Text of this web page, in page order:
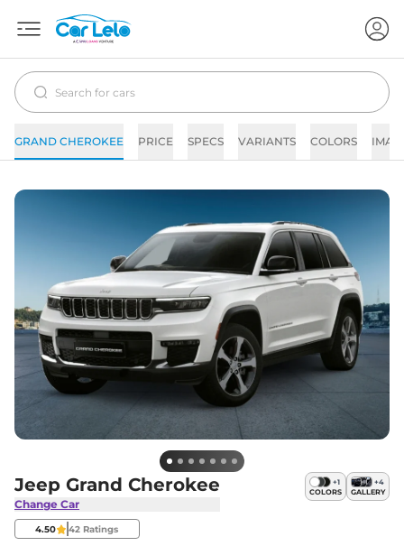
GRAND CHEROKEE PRICE SPECS VARIANTS COLORS
Jeep Grand Cherokee
Change Car
+1
COLORS
+4
GALLERY
4.50 42 Ratings